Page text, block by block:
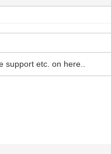
etc. on here..